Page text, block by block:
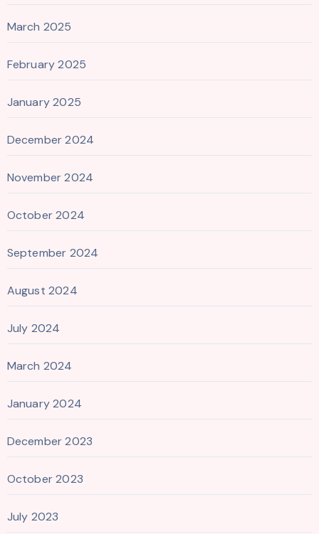
March 2025
February 2025
January 2025
December 2024
November 2024
October 2024
September 2024
August 2024
July 2024
March 2024
January 2024
December 2023
October 2023
July 2023